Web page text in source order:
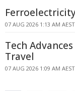
07 AUG 2026 1:13 AM AEST
Tech
Travel
07 AUG 2026 1:09 AM AEST